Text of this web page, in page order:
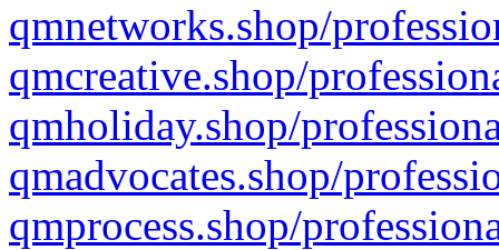
qmnetworks.shop/
qmcreative.shop/
qmholiday.shop/
qmadvocates.shop/
qmprocess.shop/